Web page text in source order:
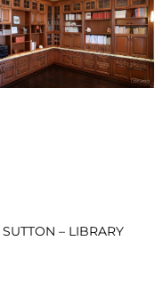
SUTTON – LIBRARY